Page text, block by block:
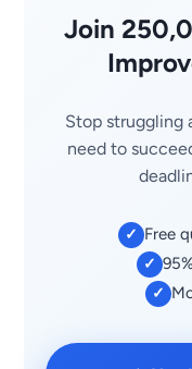
Join
Stop struggling
need to
✓ Free
✓
✓